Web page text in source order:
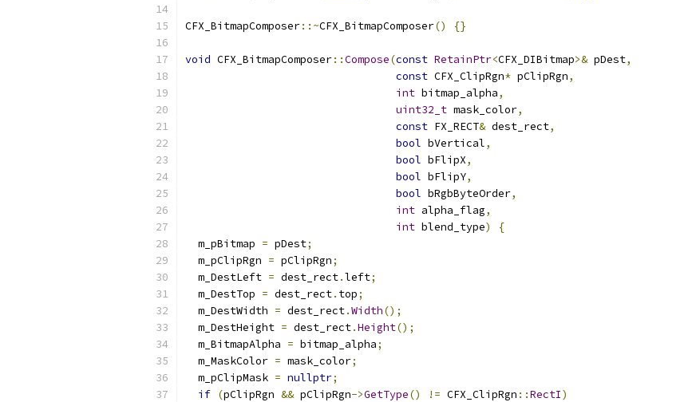
CFX_BitmapComposer::~CFX_BitmapComposer() {}
void CFX_BitmapComposer::Compose(const RetainPtr<CFX_DIBitmap>& pDest,
const CFX_ClipRgn* pClipRgn,
int bitmap_alpha,
uint32_t mask_color,
const FX_RECT& dest_rect,
bool bVertical,
bool bFlipX,
bool bFlipY,
bool bRgbByteOrder,
int alpha_flag,
int blend_type)
{
  m_pBitmap
= pDest;
  m_pClipRgn
= pClipRgn;
  m_DestLeft
= dest_rect.left;
  m_DestTop
= dest_rect. top;
  m_DestWidth
= dest_rect.Width();
  m_DestHeight
= dest_rect.Height();
  m_BitmapAlpha
= bitmap_alpha;
  m_MaskColor
= mask_color;
  m_pClipMask
= nullptr;
if (pClipRgn && pClipRgn->GetType() != CFX_ClipRgn ::RectI)